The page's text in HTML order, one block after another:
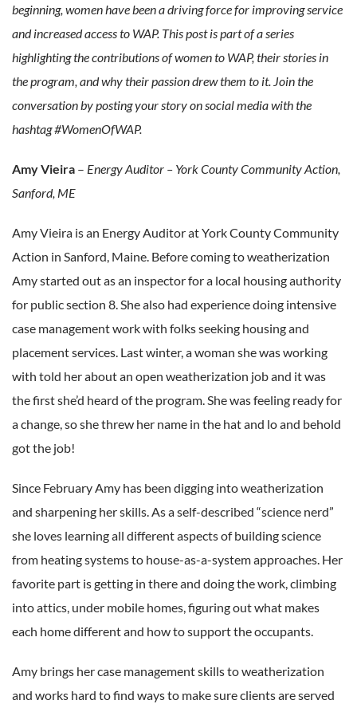
beginning, women have been a driving force for improving service
and increased access to WAP. This post is part of a series
highlighting the contributions of women to WAP, their stories in
the program, and why their passion drew them to it. Join the
conversation by posting your story on social media with the
hashtag #WomenOfWAP.
Amy Vieira – Energy Auditor – York County Community Action,
Sanford, ME
Amy Vieira is an Energy Auditor at York County Community
Action in Sanford, Maine. Before coming to weatherization
Amy started out as an inspector for a local housing authority
for public section 8. She also had experience doing intensive
case management work with folks seeking housing and
placement services. Last winter, a woman she was working
with told her about an open weatherization job and it was
the first she’d heard of the program. She was feeling ready for
a change, so she threw her name in the hat and lo and behold
got the job!
Since February Amy has been digging into weatherization
and sharpening her skills. As a self-described “science nerd”
she loves learning all different aspects of building science
from heating systems to house-as-a-system approaches. Her
favorite part is getting in there and doing the work, climbing
into attics, under mobile homes, figuring out what makes
each home different and how to support the occupants.
Amy brings her case management skills to weatherization
and works hard to find ways to make sure clients are served